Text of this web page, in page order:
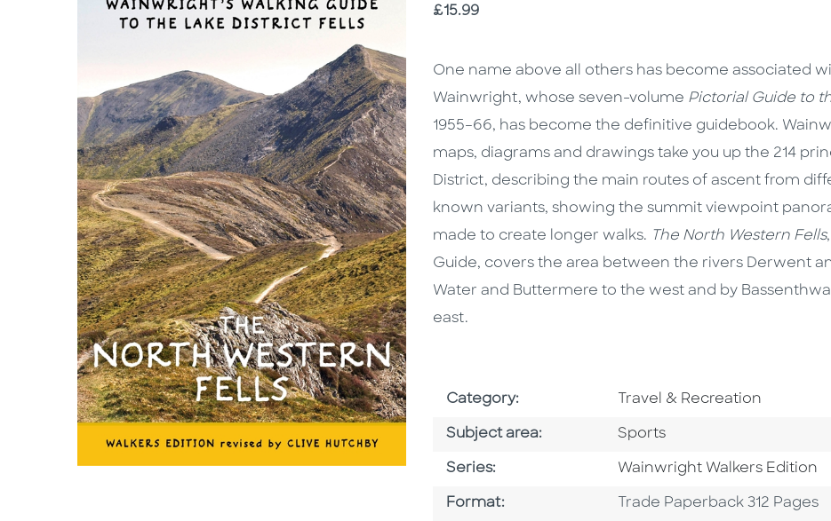
Price
£15.99
Description
Description
One name above all others has become associated
Wainwright, whose seven-volume Pictorial Guide to
1955–66, has become the definitive guidebook.
maps, diagrams and drawings take you up the 214
District, describing the main routes of ascent from
known variants, showing the summit viewpoint
made to create longer walks. The North Western Fells
Guide, covers the area between the rivers Derwent
Water and Buttermere to the west and by
east.
Category: Go To Subject Area
Travel & Recreation
Subject area: Go To Category
Sports
Series: Series
Wainwright Walkers Edition
Format: Format
Trade Paperback 312 Pages